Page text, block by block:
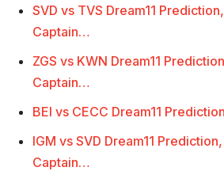
SVD vs TVS Dream11
Captain…
ZGS vs KWN Dream11
Captain…
BEI vs CECC Dream11
IGM vs SVD Dream11
Captain…